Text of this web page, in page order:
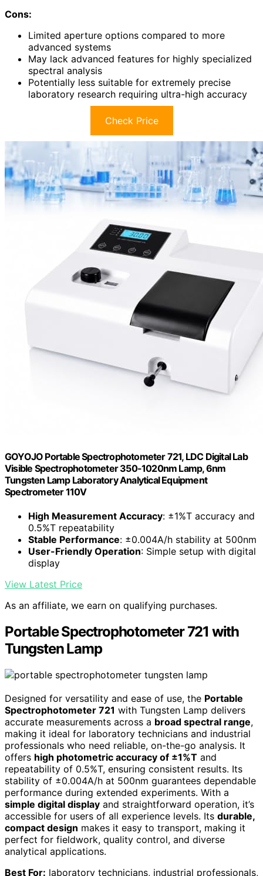
Cons:
Limited aperture options compared to more
advanced systems
May lack advanced features for highly specialized
spectral analysis
Potentially less suitable for extremely precise
laboratory research requiring ultra-high accuracy
Check Price
GOYOJO Portable Spectrophotometer 721, LDC Digital Lab
Visible Spectrophotometer 350-1020nm Lamp, 6nm
Tungsten Lamp Laboratory Analytical Equipment
Spectrometer 110V
High Measurement Accuracy: ±1%T accuracy and
0.5%T repeatability
Stable Performance: ±0.004A/h stability at 500nm
User-Friendly Operation: Simple setup with digital
display
View Latest Price
As an affiliate, we earn on qualifying purchases.
Portable Spectrophotometer 721 with
Tungsten Lamp
Designed for versatility and ease of use, the Portable
Spectrophotometer 721 with Tungsten Lamp delivers
accurate measurements across a broad spectral range,
making it ideal for laboratory technicians and industrial
professionals who need reliable, on-the-go analysis. It
offers high photometric accuracy of ±1%T and
repeatability of 0.5%T, ensuring consistent results. Its
stability of ±0.004A/h at 500nm guarantees dependable
performance during extended experiments. With a
simple digital display and straightforward operation, it’s
accessible for users of all experience levels. Its durable,
compact design makes it easy to transport, making it
perfect for fieldwork, quality control, and diverse
analytical applications.
Best For: laboratory technicians, industrial professionals,